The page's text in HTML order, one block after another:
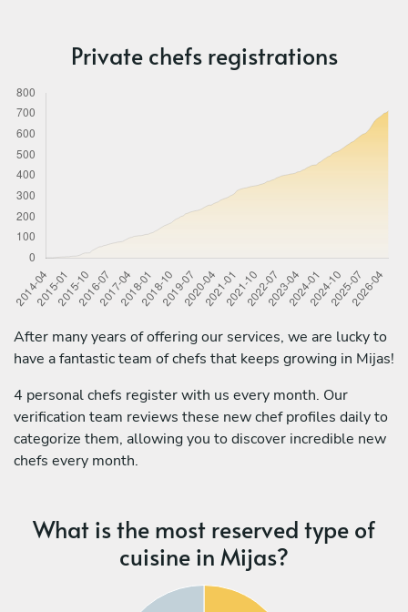
Private chefs registrations
After many years of offering our services, we are lucky to
have a fantastic team of chefs that keeps growing in Mijas!
4 personal chefs register with us every month. Our
verification team reviews these new chef profiles daily to
categorize them, allowing you to discover incredible new
chefs every month.
What is the most reserved type of
cuisine in Mijas?